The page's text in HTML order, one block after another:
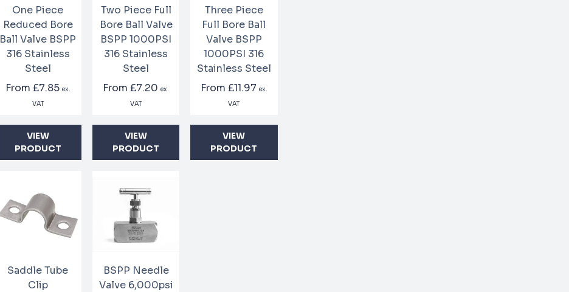
One Piece
Reduced Bore
Ball Valve BSPP
316 Stainless
Steel
From £7.85 ex.
VAT
VIEW
PRODUCT
Two Piece Full
Bore Ball Valve
BSPP 1000PSI
316 Stainless
Steel
From£7.20 ex.
VAT
VIEW
PRODUCT
Three Piece
Full Bore Ball
Valve BSPP
1000PSI 316
Stainless Steel
From £11.97 ex.
VAT
VIEW
PRODUCT
Saddle Tube
Clip
BSPP Needle
Valve 6,000psi